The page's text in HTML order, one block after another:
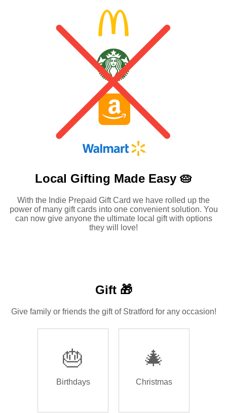
Local Gifting Made Easy 🥧
With the Indie Prepaid Gift Card we have rolled up the
power of many gift cards into one convenient solution. You
can now give anyone the ultimate local gift with options
they will love!
Gift 🎁
Give family or friends the gift of Stratford for any occasion!
🎂
Birthdays
🎄
Christmas